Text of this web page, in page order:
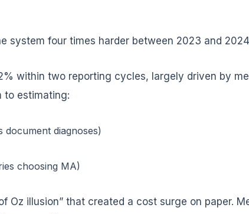
system four times harder between 2023 and
within two reporting cycles, largely driven by
to estimating:
document diagnoses)
choosing MA)
Oz illusion” that created a cost surge on paper.